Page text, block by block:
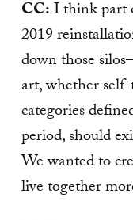
CC:I think part
2019
down those
art, whether
categories
period, should
We wanted to
live together